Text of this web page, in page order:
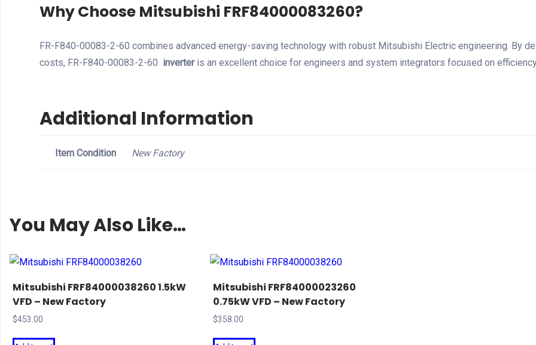
Why Choose Mitsubishi FRF84000083260?
FR-F840-00083-2-60 combines advanced energy-saving technology with robust Mitsubishi Electric engineering. By
costs, FR-F840-00083-2-60 inverteris an excellent choice for engineers and system integrators focused on
Additional Information
Item Condition New Factory
You May Also Like…
Mitsubishi FRF84000038260 1.5kW
VFD – New Factory
$453.00
Mitsubishi FRF84000023260
0.75kW VFD – New Factory
$358.00